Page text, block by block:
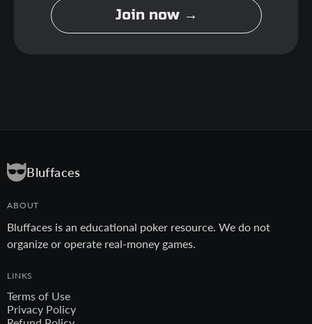
Join now →
Bluffaces
ABOUT
Bluffaces is an educational poker resource. We do not
organize or operate real-money games.
LINKS
Terms of Use
Privacy Policy